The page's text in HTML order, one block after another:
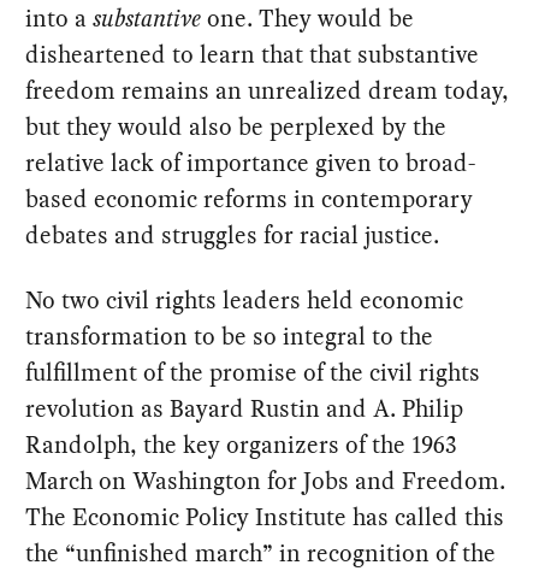
into asubstantiveone. They would be
disheartened to learn that that substantive
freedom remains an unrealized dream today,
but they would also be perplexed by the
relative lack of importance given to broad-
based economic reforms in contemporary
debates and struggles for racial justice.
No two civil rights leaders held economic
transformation to be so integral to the
fulfillment of the promise of the civil rights
revolution as Bayard Rustin and A. Philip
Randolph, the key organizers of the 1963
March on Washington for Jobs and Freedom.
The Economic Policy Institute has called this
the “unfinished march” in recognition of the